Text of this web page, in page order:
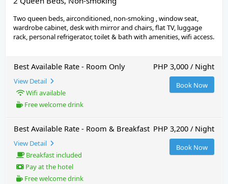
Two queen beds, airconditioned, non-smoking , window seat,
wardrobe cabinet, desk with mirror and chairs, flat TV, luggage
rack, personal refrigerator, toilet & bath with amenities, wifi access.
Best Available Rate - Room Only PHP 3,000 / Night
View Detail
Wifi available
Free welcome drink
Book Now
Best Available Rate - Room & Breakfast PHP 3,200 / Night
View Detail
Breakfast included
Pay at the hotel
Free welcome drink
Book Now